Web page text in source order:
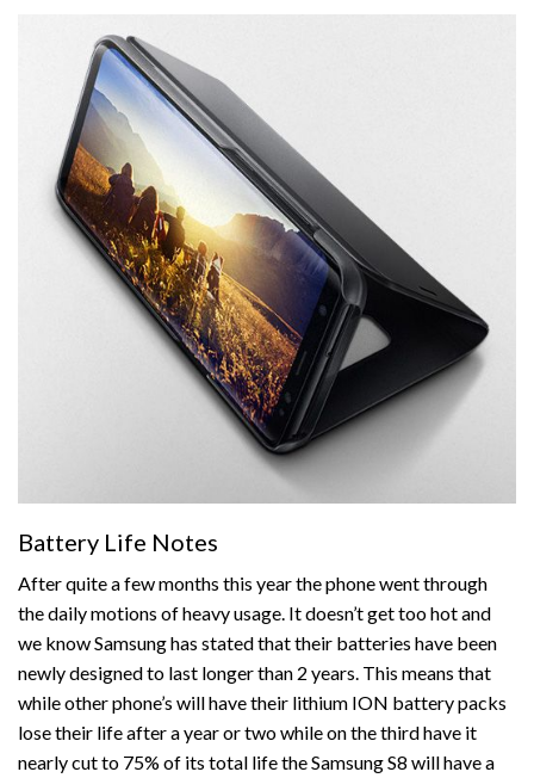
Battery Life Notes
After quite a few months this year the phone went through
the daily motions of heavy usage. It doesn’t get too hot and
we know Samsung has stated that their batteries have been
newly designed to last longer than 2 years. This means that
while other phone’s will have their lithium ION battery packs
lose their life after a year or two while on the third have it
nearly cut to 75% of its total life the Samsung S8 will have a